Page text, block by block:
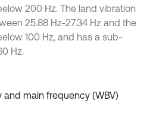
200 Hz. The land vibration
25.88 Hz-27.34 Hz and the
100 Hz, and has a sub-
Hz.
and main frequency (WBV)